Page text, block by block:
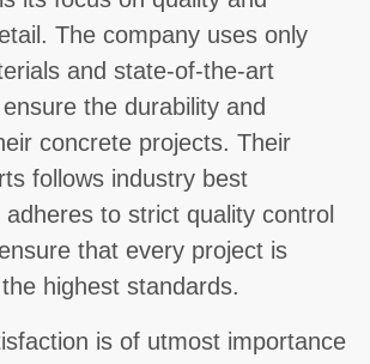
The company uses only
and state-of-the-art
the durability and
concrete projects. Their
follows industry best
to strict quality control
that every project is
highest standards.
is of utmost importance